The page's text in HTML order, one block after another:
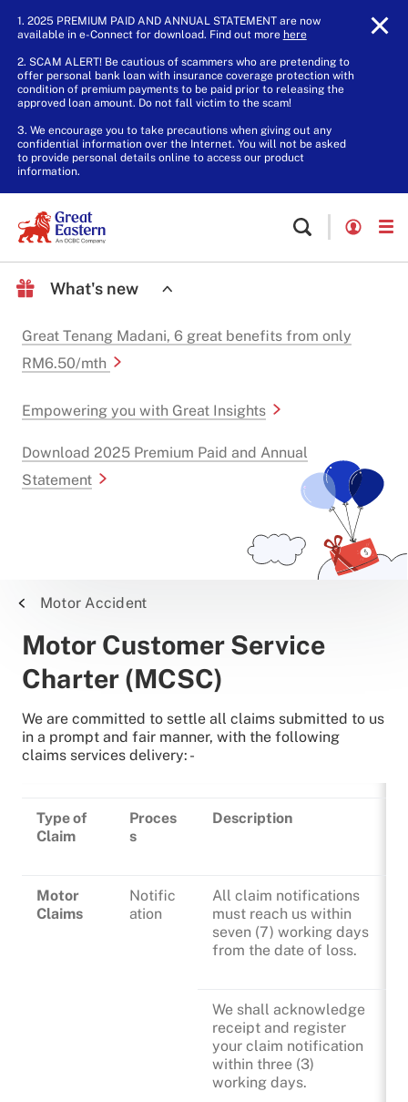
1. 2025 PREMIUM PAID AND ANNUAL STATEMENT are now
available in e-Connect for download. Find out more here.
2. SCAM ALERT! Be cautious of scammers who are pretending to
offer personal bank loan with insurance coverage protection with
condition of premium payments to be paid prior to releasing the
approved loan amount. Do not fall victim to the scam!
3. We encourage you to take precautions when giving out any
confidential information over the Internet. You will not be asked
to provide personal details online to access our product
information.
What's new
Great Tenang Madani, 6 great benefits from only
RM6.50/mth
Empowering you with Great Insights
Download 2025 Premium Paid and Annual
Statement
Motor Accident
Motor Customer Service
Charter (MCSC)
We are committed to settle all claims submitted to us
in a prompt and fair manner, with the following
claims services delivery: -
Type of
Claim
Proces
s
Description
Motor
Claims
Notific
ation
All claim notifications
must reach us within
seven (7) working days
from the date of loss.
We shall acknowledge
receipt and register
your claim notification
within three (3)
working days.